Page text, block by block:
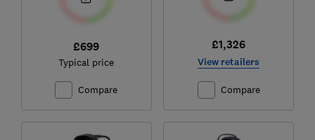
£699
Typical price
Compare
£1,326
View retailers
Compare